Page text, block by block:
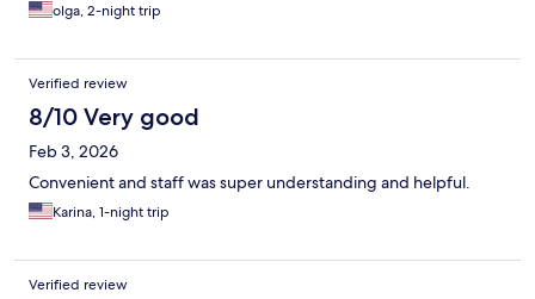
olga, 2-night trip
Verified review
8/10 Very good
Feb 3, 2026
Convenient and staff was super understanding and helpful.
Karina, 1-night trip
Verified review